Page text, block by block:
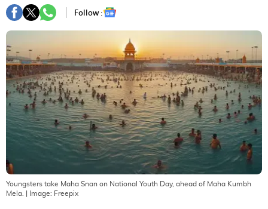
Follow :
Youngsters take Maha Snan on National Youth Day, ahead of Maha Kumbh
Mela.
| Image: Freepix